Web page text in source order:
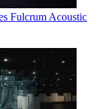
Fulcrum Acoustic